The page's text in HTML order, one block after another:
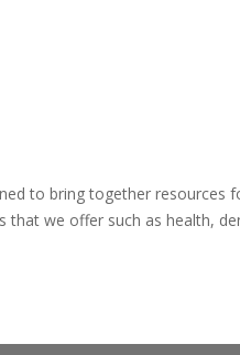
to bring together resources
we offer such as health,